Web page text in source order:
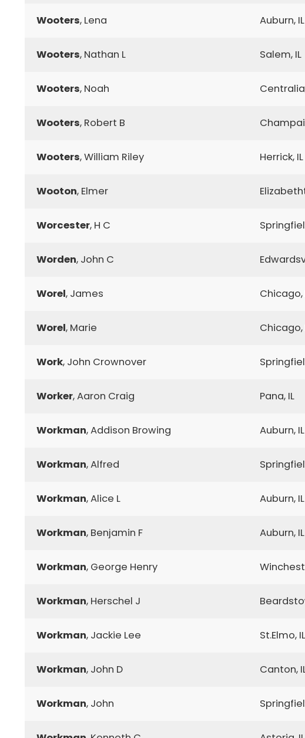
Wooters, Lena Auburn, IL
Wooters, Nathan L Salem, IL
Wooters, Noah
Wooters, Robert B
Wooters, William Riley Herrick, IL
Wooton, Elmer
Worcester, H C
Worden, John C
Worel, James Chicago,
Worel, Marie Chicago,
Work, John Crownover
Worker, Aaron Craig Pana, IL
Workman, Addison Browing Auburn, IL
Workman, Alfred
Workman, Alice L Auburn, IL
Workman, Benjamin F Auburn, IL
Workman, George Henry
Workman, Herschel J
Workman, Jackie Lee St.Elmo, IL
Workman, John D Canton,
Workman, John